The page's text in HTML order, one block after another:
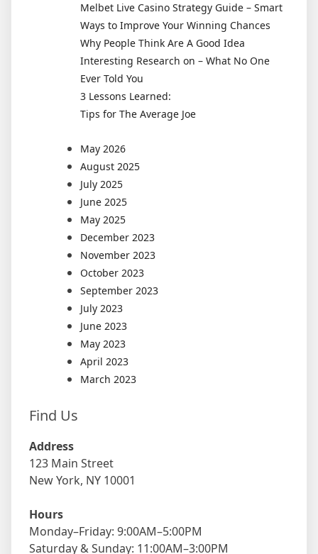
Melbet Live Casino Strategy Guide – Smart
Ways to Improve Your Winning Chances
Why People Think Are A Good Idea
Interesting Research on – What No One
Ever Told You
3 Lessons Learned:
Tips for The Average Joe
May 2026
August 2025
July 2025
June 2025
May 2025
December 2023
November 2023
October 2023
September 2023
July 2023
June 2023
May 2023
April 2023
March 2023
Find Us
Address
123 Main Street
New York, NY 10001
Hours
Monday–Friday: 9:00AM–5:00PM
Saturday & Sunday: 11:00AM–3:00PM